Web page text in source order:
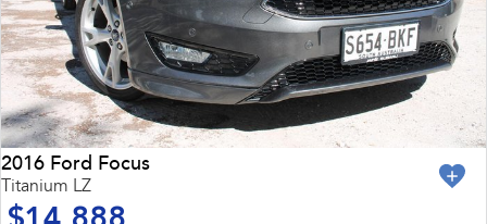
2016 Ford Focus
Titanium LZ